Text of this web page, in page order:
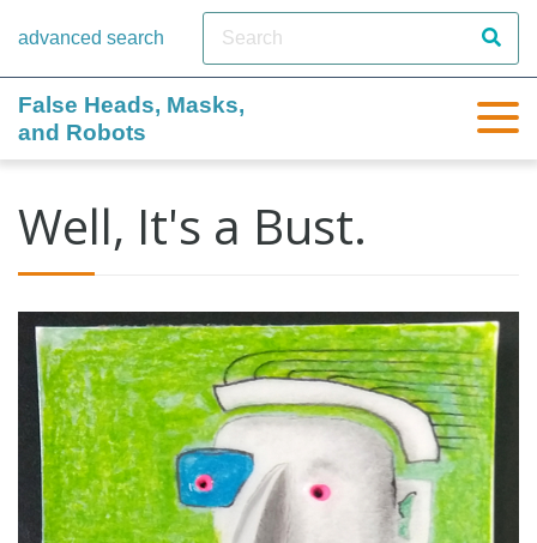
advanced search
False Heads, Masks,
and Robots
Well, It's a Bust.